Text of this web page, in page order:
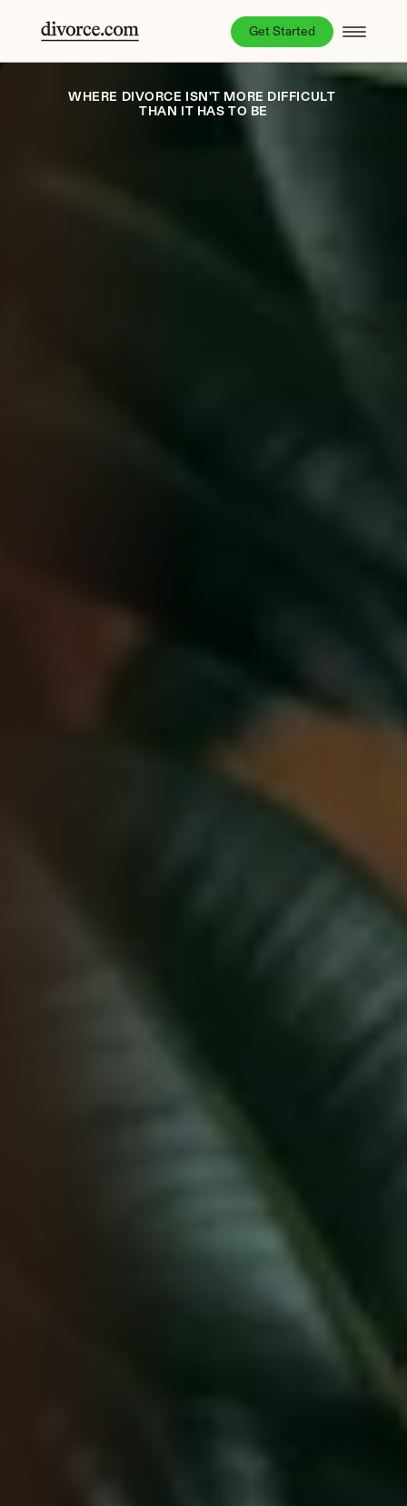
Get Started
WHERE DIVORCE ISN'T MORE DIFFICULT
THAN IT HAS TO BE